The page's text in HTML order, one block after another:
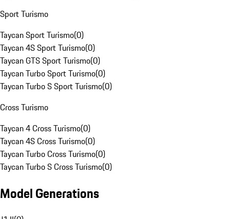
Sport Turismo
Taycan Sport Turismo(0)
Taycan 4S Sport Turismo(0)
Taycan GTS Sport Turismo(0)
Taycan Turbo Sport Turismo(0)
Taycan Turbo S Sport Turismo(0)
Cross Turismo
Taycan 4 Cross Turismo(0)
Taycan 4S Cross Turismo(0)
Taycan Turbo Cross Turismo(0)
Taycan Turbo S Cross Turismo(0)
Model Generations